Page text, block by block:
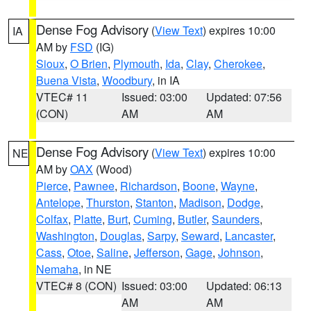
IA Dense Fog Advisory (View Text) expires 10:00
AM by FSD (IG)
Sioux, O Brien, Plymouth, Ida, Clay, Cherokee,
Buena Vista, Woodbury, in IA
VTEC# 11
(CON)
Issued: 03:00
AM
Updated: 07:56
AM
NE Dense Fog Advisory (View Text) expires 10:00
AM byOAX (Wood)
Pierce, Pawnee, Richardson, Boone, Wayne,
Antelope, Thurston, Stanton, Madison, Dodge,
Colfax, Platte, Burt, Cuming, Butler, Saunders,
Washington, Douglas, Sarpy, Seward, Lancaster,
Cass, Otoe, Saline, Jefferson, Gage, Johnson,
Nemaha, in NE
VTEC# 8 (CON) Issued: 03:00
AM
Updated: 06:13
AM